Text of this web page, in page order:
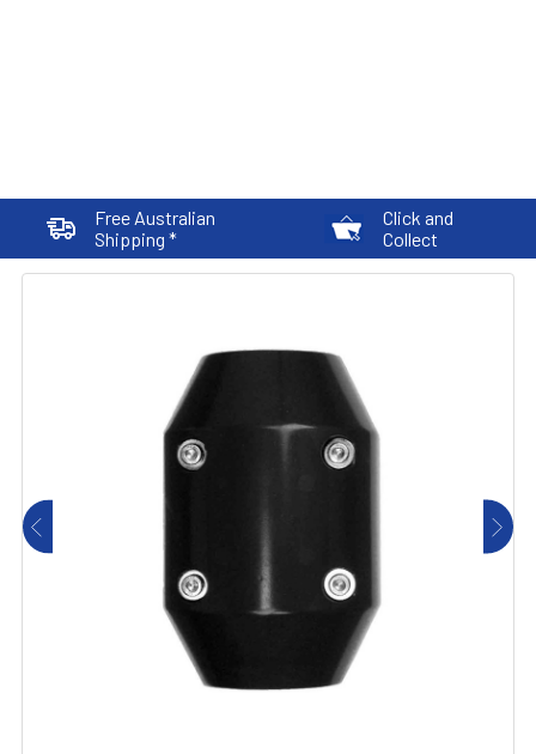
Free Australian
Shipping *
Click and
Collect